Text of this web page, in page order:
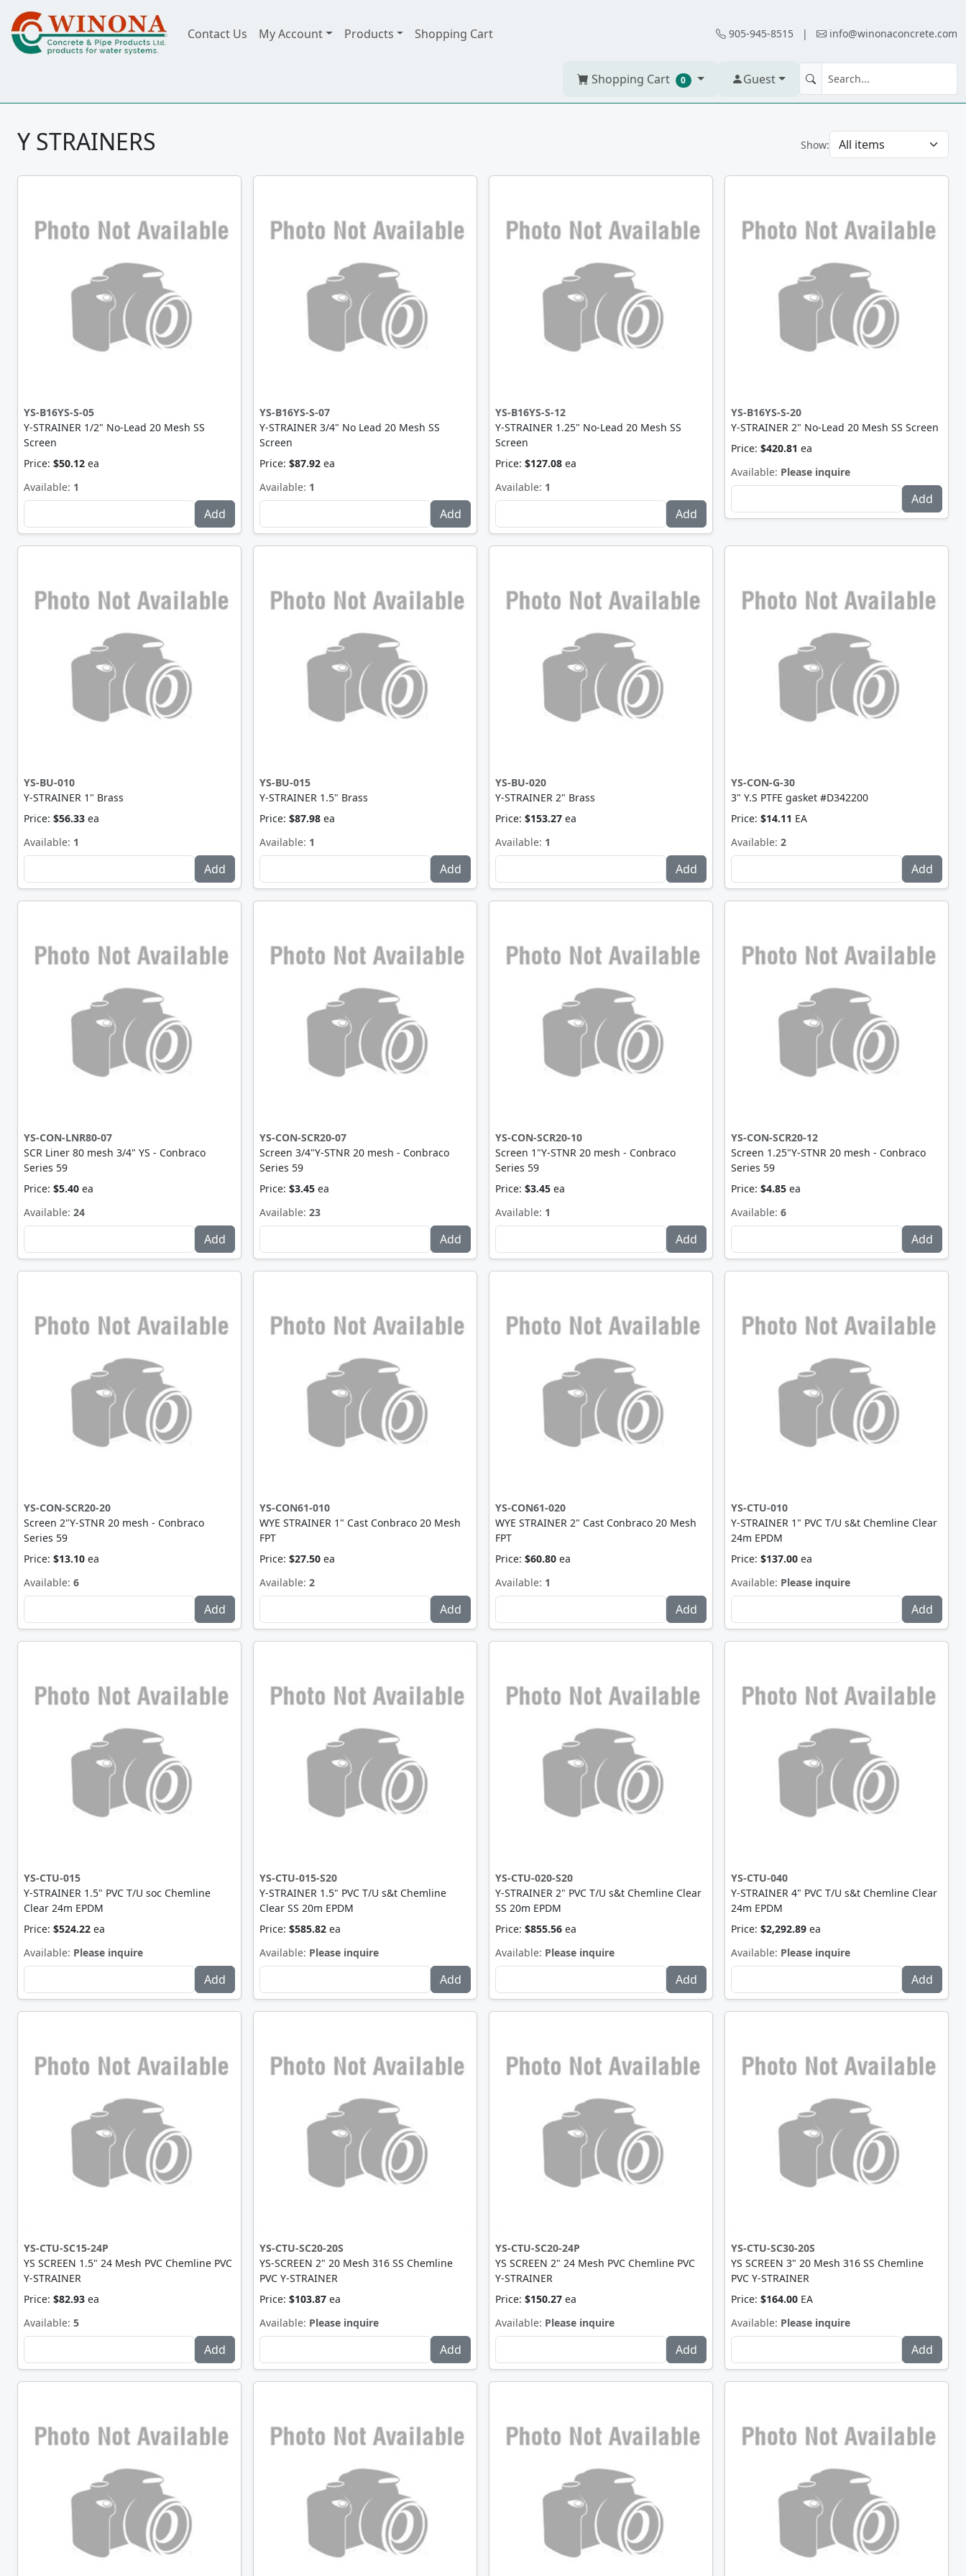
Contact Us My Account Products Shopping Cart 905-945-8515 | info@winonaconcrete.com
Shopping Cart 0 Guest
Y STRAINERS Show:
YS-B16YS-S-05
Y-STRAINER 1/2" No-Lead 20 Mesh SS
Screen
Price: $50.12 ea
Available: 1
YS-B16YS-S-07
Y-STRAINER 3/4" No Lead 20 Mesh SS
Screen
Price: $87.92 ea
Available: 1
YS-B16YS-S-12
Y-STRAINER 1.25" No-Lead 20 Mesh SS
Screen
Price: $127.08 ea
Available: 1
YS-B16YS-S-20
Y-STRAINER 2" No-Lead 20 Mesh SS Screen
Price: $420.81 ea
Available: Please inquire
YS-BU-010
Y-STRAINER 1" Brass
Price: $56.33 ea
Available: 1
YS-BU-015
Y-STRAINER 1.5" Brass
Price: $87.98 ea
Available: 1
YS-BU-020
Y-STRAINER 2" Brass
Price: $153.27 ea
Available: 1
YS-CON-G-30
3" Y.S PTFE gasket #D342200
Price: $14.11 EA
Available: 2
YS-CON-LNR80-07
SCR Liner 80 mesh 3/4" YS - Conbraco
Series 59
Price: $5.40 ea
Available: 24
YS-CON-SCR20-07
Screen 3/4"Y-STNR 20 mesh - Conbraco
Series 59
Price: $3.45 ea
Available: 23
YS-CON-SCR20-10
Screen 1"Y-STNR 20 mesh - Conbraco
Series 59
Price: $3.45 ea
Available: 1
YS-CON-SCR20-12
Screen 1.25"Y-STNR 20 mesh - Conbraco
Series 59
Price: $4.85 ea
Available: 6
YS-CON-SCR20-20
Screen 2"Y-STNR 20 mesh - Conbraco
Series 59
Price: $13.10 ea
Available: 6
YS-CON61-010
WYE STRAINER 1" Cast Conbraco 20 Mesh
FPT
Price: $27.50 ea
Available: 2
YS-CON61-020
WYE STRAINER 2" Cast Conbraco 20 Mesh
FPT
Price: $60.80 ea
Available: 1
YS-CTU-010
Y-STRAINER 1" PVC T/U s&t Chemline Clear
24m EPDM
Price: $137.00 ea
Available: Please inquire
YS-CTU-015
Y-STRAINER 1.5" PVC T/U soc Chemline
Clear 24m EPDM
Price: $524.22 ea
Available: Please inquire
YS-CTU-015-S20
Y-STRAINER 1.5" PVC T/U s&t Chemline
Clear SS 20m EPDM
Price: $585.82 ea
Available: Please inquire
YS-CTU-020-S20
Y-STRAINER 2" PVC T/U s&t Chemline Clear
SS 20m EPDM
Price: $855.56 ea
Available: Please inquire
YS-CTU-040
Y-STRAINER 4" PVC T/U s&t Chemline Clear
24m EPDM
Price: $2,292.89 ea
Available: Please inquire
YS-CTU-SC15-24P
YS SCREEN 1.5" 24 Mesh PVC Chemline PVC
Y-STRAINER
Price: $82.93 ea
Available: 5
YS-CTU-SC20-20S
YS-SCREEN 2" 20 Mesh 316 SS Chemline
PVC Y-STRAINER
Price: $103.87 ea
Available: Please inquire
YS-CTU-SC20-24P
YS SCREEN 2" 24 Mesh PVC Chemline PVC
Y-STRAINER
Price: $150.27 ea
Available: Please inquire
YS-CTU-SC30-20S
YS SCREEN 3" 20 Mesh 316 SS Chemline
PVC Y-STRAINER
Price: $164.00 EA
Available: Please inquire